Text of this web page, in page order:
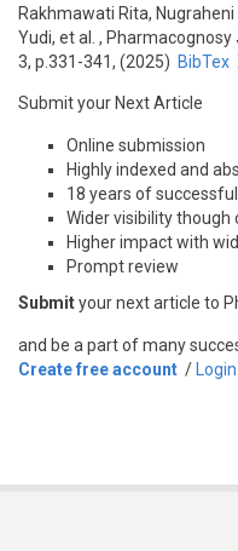
Rakhmawati Rita, Nugraheni
Yudi, et al.
, Pharmacognosy
3, p.331-341, (2025) BibTex
Submit your Next Article
Online submission
Highly indexed and
18 years of
Wider visibility though
Higher impact with
Prompt review
Submityour next article to
and be a part of many
Create free account / Login